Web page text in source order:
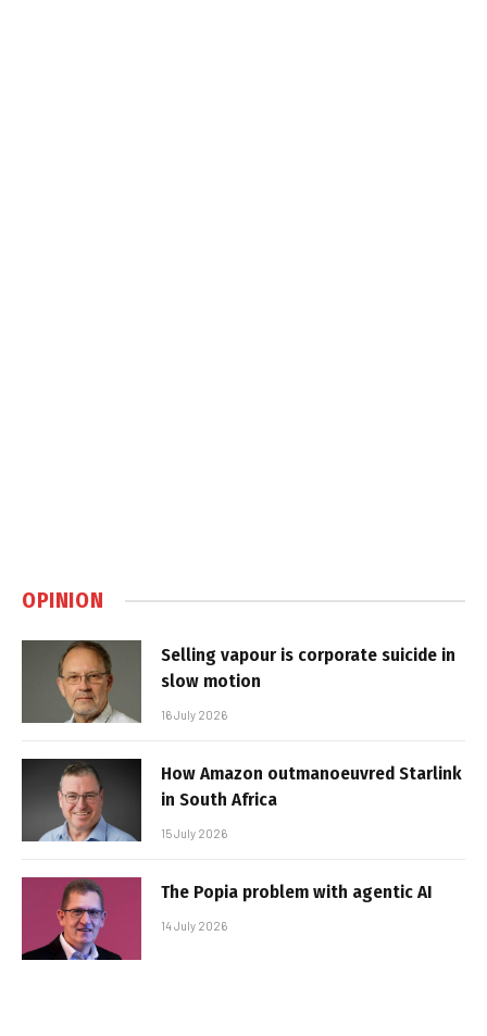
OPINION
Selling vapour is corporate suicide in
slow motion
16 July 2026
How Amazon outmanoeuvred Starlink
in South Africa
15 July 2026
The Popia problem with agentic AI
14 July 2026